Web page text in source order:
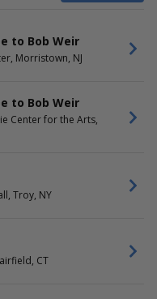
weekend
to Bob Weir
Morristown, NJ
to Bob Weir
Center for the Arts,
Troy, NY
CT